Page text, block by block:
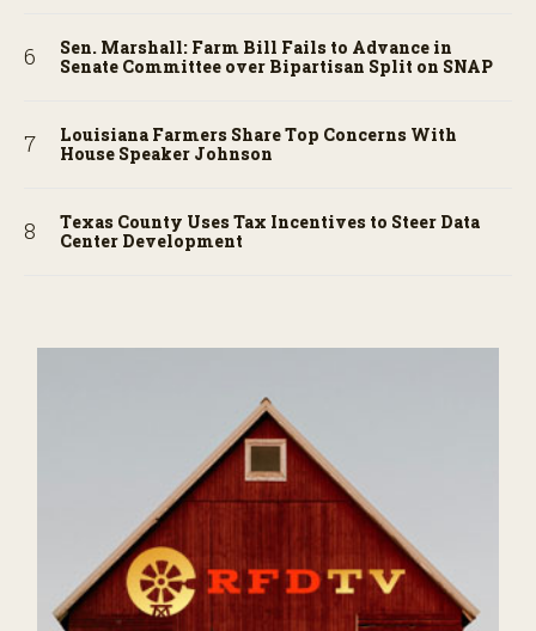
Sen. Marshall: Farm Bill Fails to Advance in
Senate Committee over Bipartisan Split on SNAP
Louisiana Farmers Share Top Concerns With
House Speaker Johnson
Texas County Uses Tax Incentives to Steer Data
Center Development